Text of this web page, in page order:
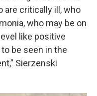
are critically ill, who
who may be on
like positive
be seen in the
Sierzenski